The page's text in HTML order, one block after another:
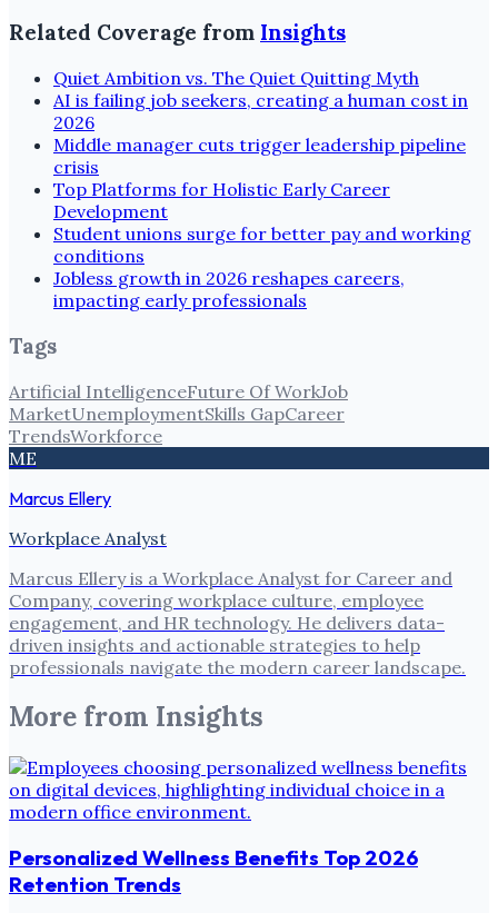
Related Coverage from Insights
Quiet Ambition vs. The Quiet Quitting Myth
AI is failing job seekers, creating a human cost in
2026
Middle manager cuts trigger leadership pipeline
crisis
Top Platforms for Holistic Early Career
Development
Student unions surge for better pay and working
conditions
Jobless growth in 2026 reshapes careers,
impacting early professionals
Tags
Artificial IntelligenceFuture Of WorkJob
MarketUnemploymentSkills GapCareer
TrendsWorkforce
ME
Marcus Ellery
Workplace Analyst
Marcus Ellery is a Workplace Analyst for Career and
Company, covering workplace culture, employee
engagement, and HR technology. He delivers data-
driven insights and actionable strategies to help
professionals navigate the modern career landscape.
More from Insights
Personalized Wellness Benefits Top 2026
Retention Trends